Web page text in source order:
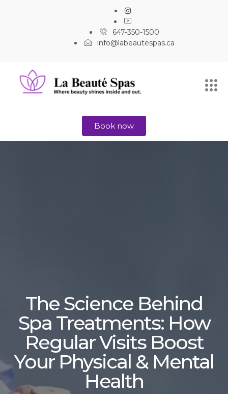
647-350-1500
info@labeautespas.ca
Book now
The Science Behind
Spa Treatments: How
Regular Visits Boost
Your Physical & Mental
Health